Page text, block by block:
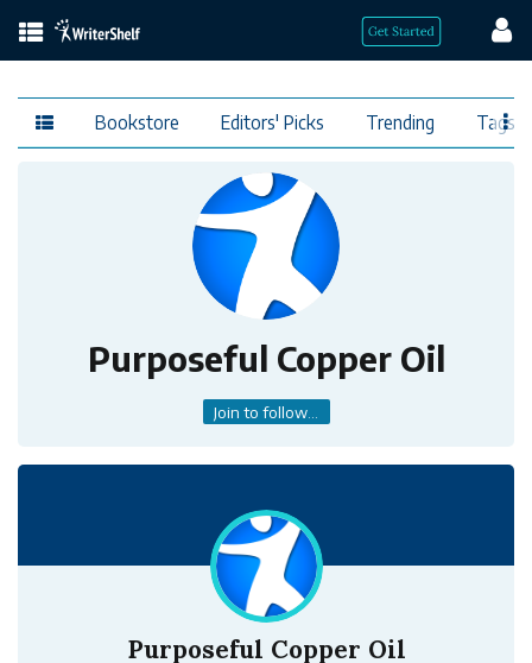
Bookstore Editors' Picks Trending Tags
Purposeful Copper Oil
Join to follow...
Purposeful Copper Oil